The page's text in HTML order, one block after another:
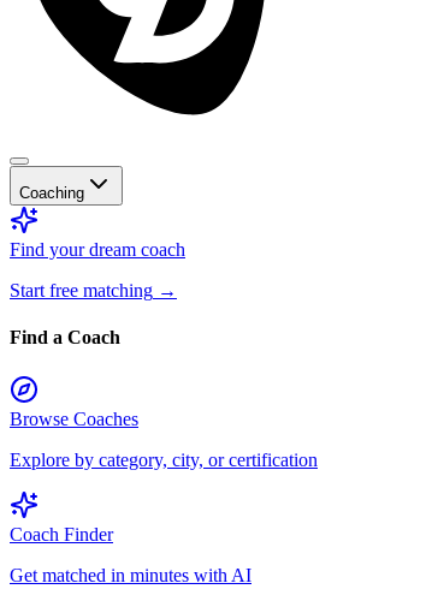
Coaching
Find your dream coach
Start free matching →
Find a Coach
Browse Coaches
Explore by category, city, or certification
Coach Finder
Get matched in minutes with AI